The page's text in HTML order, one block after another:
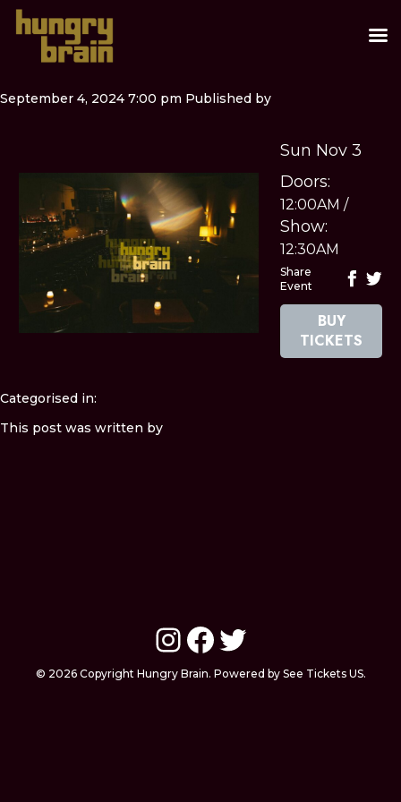
September 4, 2024 7:00 pm Published by
Sun Nov 3
Doors:
12:00AM /
Show:
12:30AM
Share
Event
BUY
TICKETS
Categorised in:
This post was written by
Instagram
Facebook
Twitter
© 2026 Copyright Hungry Brain. Powered by See Tickets US.